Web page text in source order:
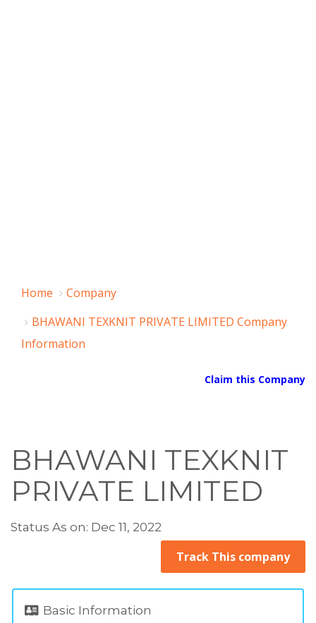
Home
Company
BHAWANI TEXKNIT PRIVATE LIMITED Company
Information
Claim this Company
BHAWANI TEXKNIT
PRIVATE LIMITED
Status As on: Dec 11, 2022
Track This company
Basic Information